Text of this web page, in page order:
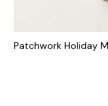
Patchwork Holiday